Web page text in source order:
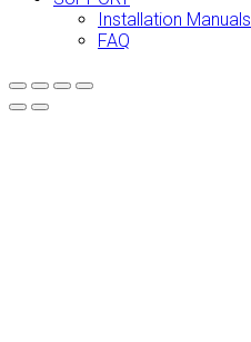
Installation Manuals
FAQ